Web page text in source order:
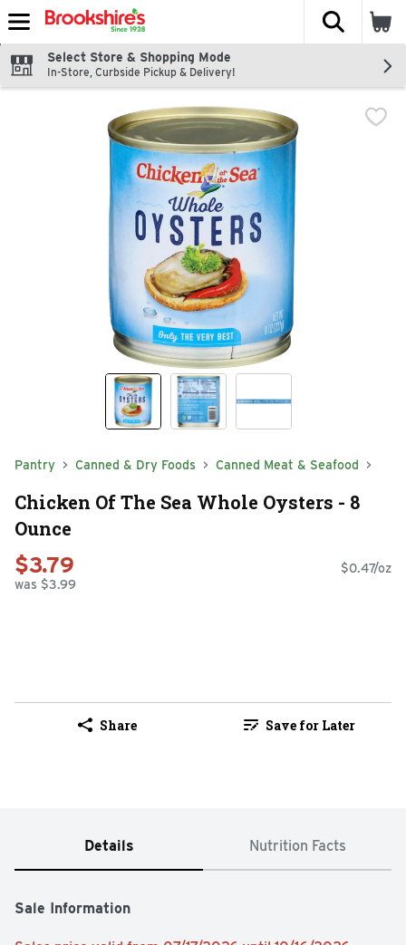
Skip header to page content
The
Select Store & Shopping Mode
In-Store, Curbside Pickup & Delivery!
Pantry Canned & Dry Foods Canned Meat & Seafood
Chicken Of The Sea Whole Oysters - 8
Ounce
$3.79
was $3.99
$0.47/oz
Share Save for Later
Details Nutrition Facts
Sale Information